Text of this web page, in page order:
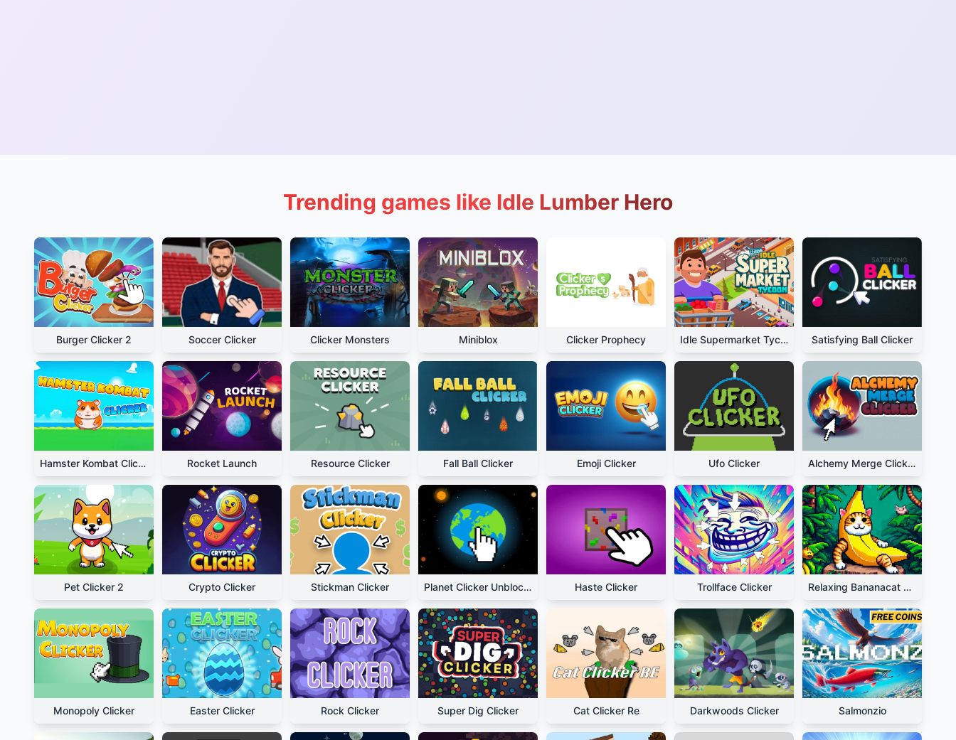
Trending games like Idle Lumber Hero
Burger Clicker 2 Soccer Clicker Clicker Monsters Miniblox Clicker Prophecy Idle Supermarket Tycoon Satisfying Ball Clicker
Hamster Kombat Clicker Rocket Launch Resource Clicker Fall Ball Clicker Emoji Clicker Ufo Clicker Alchemy Merge Clicker
Pet Clicker 2 Crypto Clicker Stickman Clicker Planet Clicker Unblocked Haste Clicker Trollface Clicker Relaxing Bananacat Clicker
Monopoly Clicker Easter Clicker Rock Clicker Super Dig Clicker Cat Clicker Re Darkwoods Clicker Salmonzio